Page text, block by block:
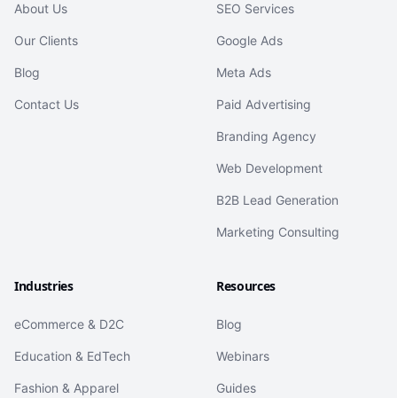
About Us
Our Clients
Blog
Contact Us
SEO Services
Google Ads
Meta Ads
Paid Advertising
Branding Agency
Web Development
B2B Lead Generation
Marketing Consulting
Industries
eCommerce & D2C
Education & EdTech
Fashion & Apparel
Resources
Blog
Webinars
Guides